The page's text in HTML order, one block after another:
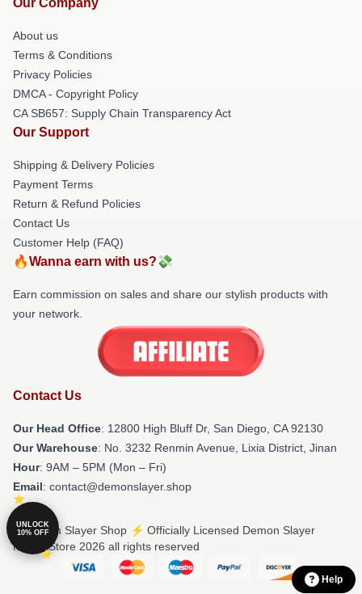
Our Company
About us
Terms & Conditions
Privacy Policies
DMCA - Copyright Policy
CA SB657: Supply Chain Transparency Act
Our Support
Shipping & Delivery Policies
Payment Terms
Return & Refund Policies
Contact Us
Customer Help (FAQ)
🔥Wanna earn with us?💸
Earn commission on sales and share our stylish products with
your network.
Contact Us
Our Head Office: 12800 High Bluff Dr, San Diego, CA 92130
Our Warehouse: No. 3232 Renmin Avenue, Lixia District, Jinan
Hour: 9AM – 5PM (Mon – Fri)
Email: contact@demonslayer.shop
© Demon Slayer Shop ⚡️ Officially Licensed Demon Slayer
Merch Store 2026 all rights reserved
Help
UNLOCK
10% OFF